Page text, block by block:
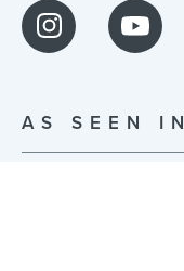
AS SEEN IN